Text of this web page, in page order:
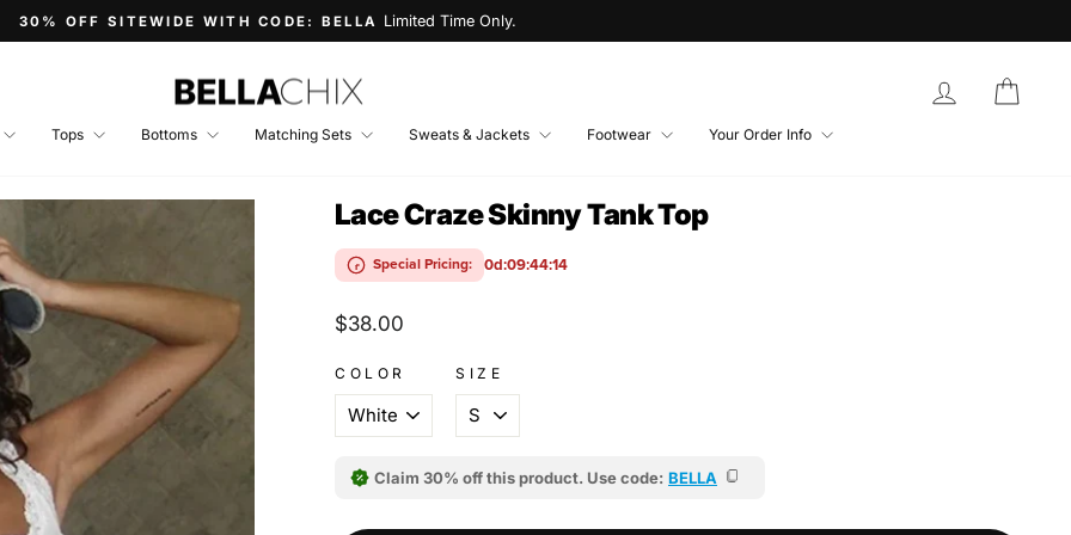
Pause
30% OFF SITEWIDE WITH CODE: BELLA Limited Time Only.
Log in
Tops Bottoms Matching Sets Sweats & Jackets Footwear Your Order Info
Lace Craze Skinny Tank Top
Special Pricing: 0d:09:44:12
Regular
$38.00
COLOR SIZE
Claim 30% off this product. Use code: BELLA